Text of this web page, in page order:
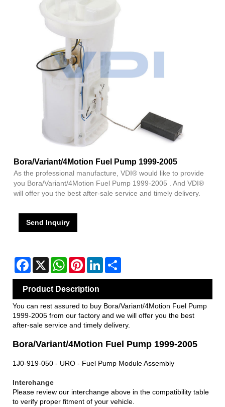
Bora/Variant/4Motion Fuel Pump 1999-2005
As the professional manufacture, VDI® would like to provide
you Bora/Variant/4Motion Fuel Pump 1999-2005 . And VDI®
will offer you the best after-sale service and timely delivery.
Send Inquiry
Facebook
X WhatsAppPinterestLinkedIn
Product Description
You can rest assured to buy Bora/Variant/4Motion Fuel Pump
1999-2005 from our factory and we will offer you the best
after-sale service and timely delivery.
Bora/Variant/4Motion Fuel Pump 1999-2005
1J0-919-050 - URO - Fuel Pump Module Assembly
Interchange
Please review our interchange above in the compatibility table
to verify proper fitment of your vehicle.